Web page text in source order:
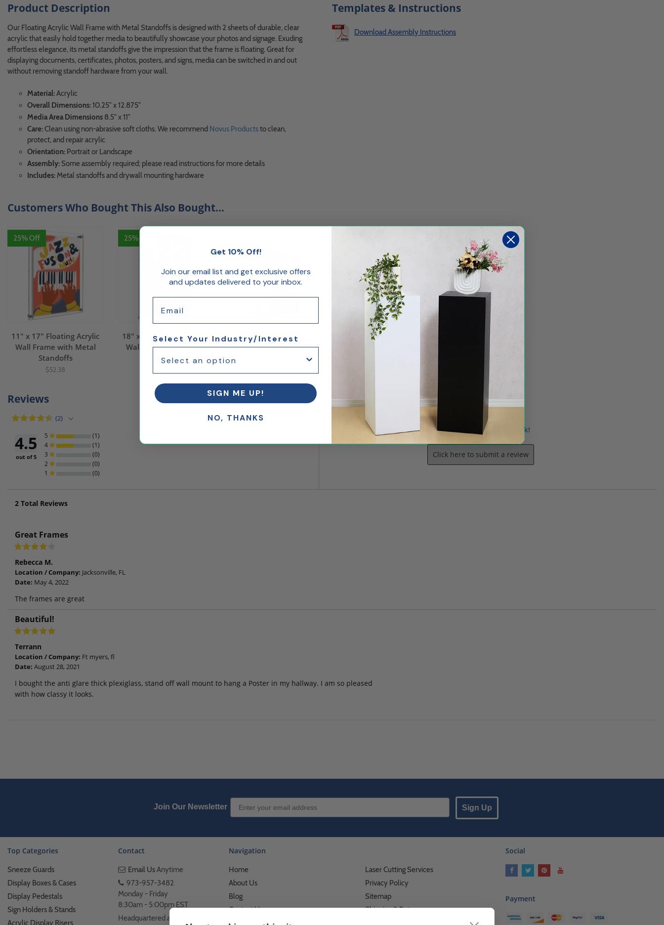
Product Description
Our Floating Acrylic Wall Frame with Metal Standoffs is designed with 2 sheets of durable, clear
acrylic that easily hold together media to beautifully showcase your photos and signage. Exuding
effortless elegance, its metal standoffs give the impression that the frame is floating. Great for
displaying documents, certificates, photos, posters, and signs, media can be switched in and out
without removing standoff hardware from your wall.
Material:Acrylic
Overall Dimensions:10.25" x 12.875"
Media Area Dimensions 8.5" x 11"
Care:Clean using non-abrasive soft cloths. We recommend Novus Productsto clean,
protect, and repair acrylic
Orientation: Portrait or Landscape
Assembly: Some assembly required; please read instructions for more details
Includes: Metal standoffs and drywall mounting hardware
Templates & Instructions
Download Assembly Instructions
Customers Who Bought This Also Bought...
25% Off
11" x 17" Floating Acrylic
Wall Frame with Metal
Standoffs
$52.38
25% Off
18" x 24" Floating Acrylic
Wall Frame with Metal
Standoffs
24" x 36" Floating Acrylic
Wall Frame with Metal
22" x 28" Floating Acrylic
Reviews
(2)
4.5
out of 5
5
(1)
4
(1)
3
(0)
2
(0)
1
(0)
Let us know what you think!
Click here to submit a review
2 Total Reviews
Great Frames
Rebecca M.
Location / Company: Jacksonville, FL
Date: May 4, 2022
The frames are great
Beautiful!
Terrann
Location / Company: Ft myers, fl
Date: August 28, 2021
I bought the anti glare thick plexiglass, stand off wall mount to hang a Poster in my hallway. I am so pleased
with how classy it looks.
Join Our Newsletter
Email Sign up
Sign Up
Top Categories
Sneeze Guards
Display Boxes & Cases
Display Pedestals
Sign Holders & Stands
Acrylic Display Risers
Contact
Email UsAnytime
973-957-3482
Monday - Friday
8:30am - 5:00pm EST
Headquartered at 222
Navigation
Home
About Us
Blog
Contact Us
Custom Printing Services
Laser Cutting Services
Privacy Policy
Sitemap
Shipping & Returns
Social
Payment
Get 10% Off!
Join our email list and get exclusive offers
and updates delivered to your inbox.
Select Your Industry/Interest
SIGN ME UP!
NO, THANKS